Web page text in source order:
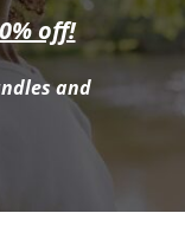
off!
and